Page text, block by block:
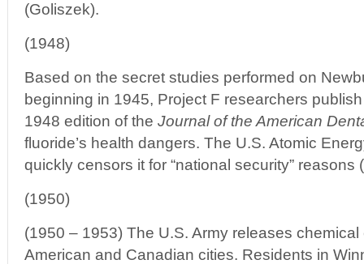
(Goliszek).
(1948)
Based on the secret studies performed on
beginning in 1945, Project F researchers
1948 edition of the Journal of the American
fluoride’s health dangers. The U.S. Atomic
quickly censors it for “national security” reasons
(1950)
(1950 – 1953) The U.S. Army releases
American and Canadian cities. Residents in